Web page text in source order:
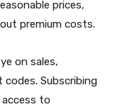
prices,
premium costs.
on sales,
Subscribing
to